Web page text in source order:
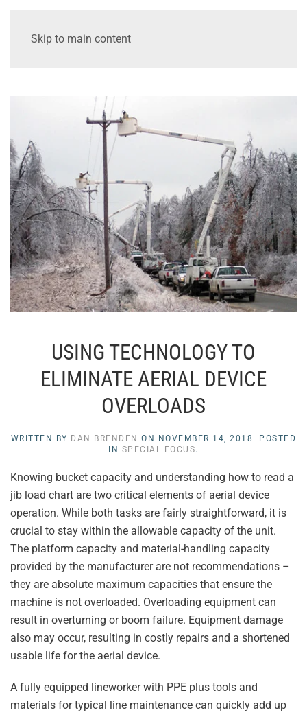
Skip to main content
USING TECHNOLOGY TO
ELIMINATE AERIAL DEVICE
OVERLOADS
WRITTEN BY DAN BRENDEN ON NOVEMBER 14, 2018 . POSTED
IN SPECIAL FOCUS.
Knowing bucket capacity and understanding how to read a
jib load chart are two critical elements of aerial device
operation. While both tasks are fairly straightforward, it is
crucial to stay within the allowable capacity of the unit.
The platform capacity and material-handling capacity
provided by the manufacturer are not recommendations –
they are absolute maximum capacities that ensure the
machine is not overloaded. Overloading equipment can
result in overturning or boom failure. Equipment damage
also may occur, resulting in costly repairs and a shortened
usable life for the aerial device.
A fully equipped lineworker with PPE plus tools and
materials for typical line maintenance can quickly add up